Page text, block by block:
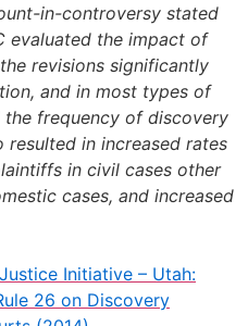
in-controversy stated
evaluated the impact of
revisions significantly
and in most types of
frequency of discovery
in increased rates
in civil cases other
cases, and increased
Initiative – Utah:
26 on Discovery